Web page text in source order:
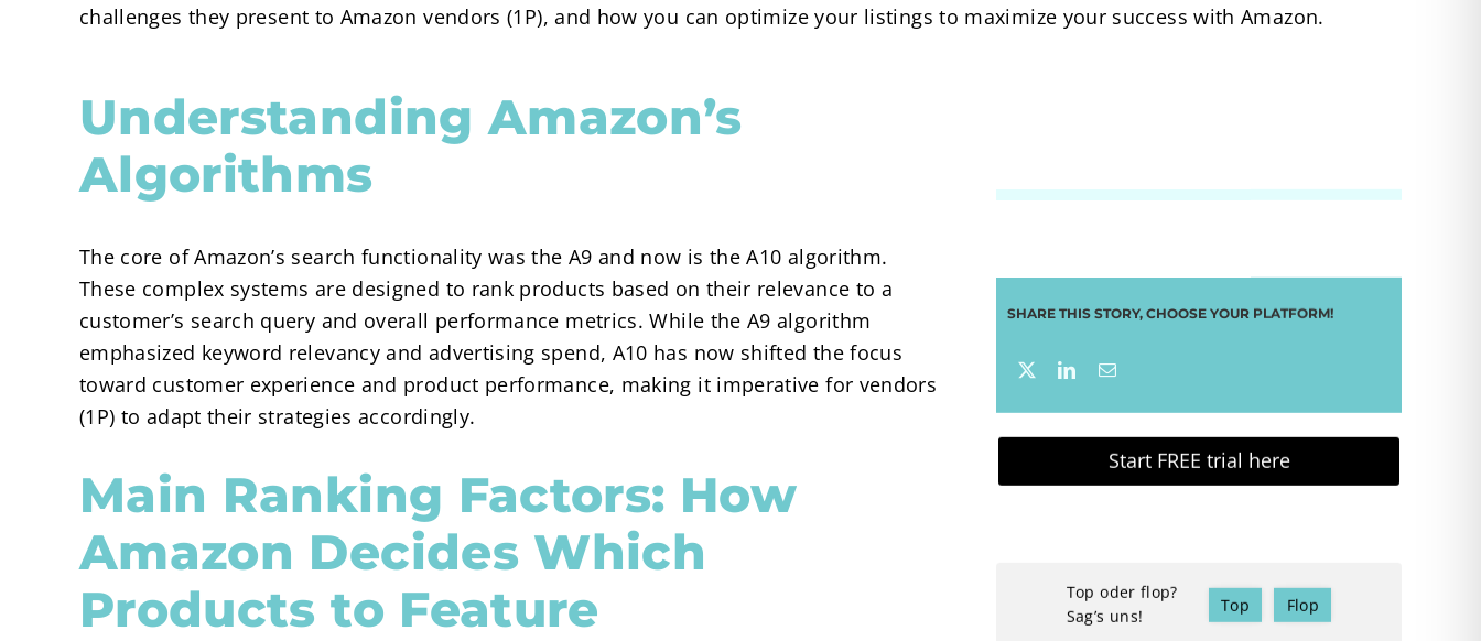
challenges they present to Amazon vendors (1P), and how you can optimize your listings to maximize your success with Amazon.
Understanding Amazon’s
Algorithms
The core of Amazon’s search functionality was the A9 and now is the A10 algorithm.
These complex systems are designed to rank products based on their relevance to a
customer’s search query and overall performance metrics. While the A9 algorithm
emphasized keyword relevancy and advertising spend, A10 has now shifted the focus
toward customer experience and product performance, making it imperative for vendors
(1P) to adapt their strategies accordingly.
Main Ranking Factors: How
Amazon Decides Which
Products to Feature
SHARE THIS STORY, CHOOSE YOUR PLATFORM!
Start FREE trial here
Top oder flop?
Sag’s uns!
Top Flop